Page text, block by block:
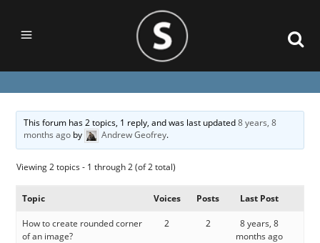
This forum has 2 topics, 1 reply, and was last updated8 years, 8
months agoby Andrew Geofrey.
Viewing 2 topics - 1 through 2 (of 2 total)
Topic Voices Posts Last Post
How to create rounded corner
of an image?
2 2
8 years, 8
months ago